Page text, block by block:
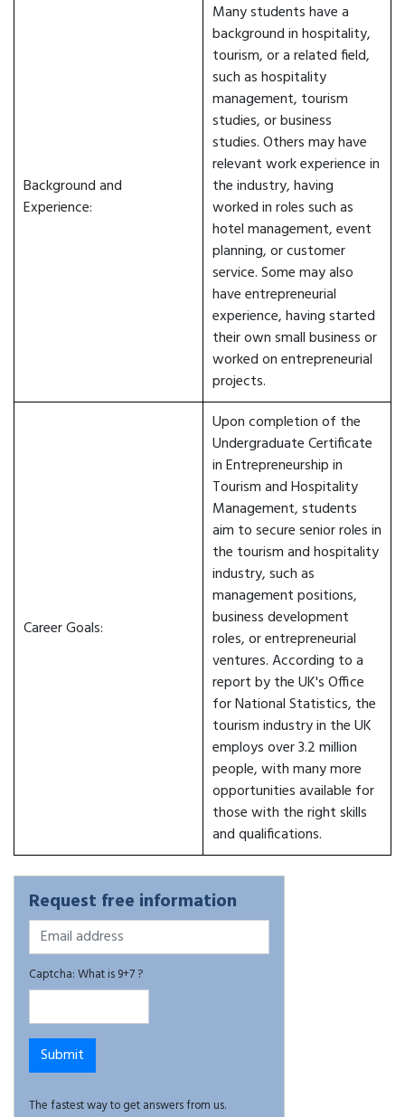
Background and
Experience:
Many students have a
background in hospitality,
tourism, or a related field,
such as hospitality
management, tourism
studies, or business
studies. Others may have
relevant work experience in
the industry, having
worked in roles such as
hotel management, event
planning, or customer
service. Some may also
have entrepreneurial
experience, having started
their own small business or
worked on entrepreneurial
projects.
Career Goals:
Upon completion of the
Undergraduate Certificate
in Entrepreneurship in
Tourism and Hospitality
Management, students
aim to secure senior roles in
the tourism and hospitality
industry, such as
management positions,
business development
roles, or entrepreneurial
ventures. According to a
report by the UK's Office
for National Statistics, the
tourism industry in the UK
employs over 3.2 million
people, with many more
opportunities available for
those with the right skills
and qualifications.
Request free information
Captcha: What is 9+7 ?
The fastest way to get answers from us.